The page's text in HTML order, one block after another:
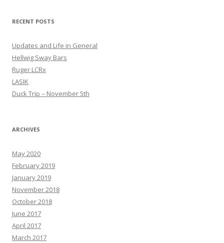
RECENT POSTS
Updates and Life in General
Hellwig Sway Bars
Ruger LCRx
LASIK
Duck Trip – November 5th
ARCHIVES
May 2020
February 2019
January 2019
November 2018
October 2018
June 2017
April 2017
March 2017